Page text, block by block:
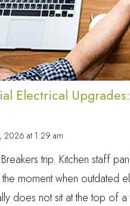
Electrical
2026 at 1:29 am
trip. Kitchen staff
moment when outdated
does not sit at the top of